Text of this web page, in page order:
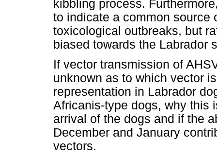
kibbling process.
to indicate a common source
toxicological outbreaks, but
biased towards the Labrador
If vector transmission of
unknown as to which vector
representation in Labrador
Africanis-type dogs, why this
arrival of the dogs and if the
December and January
vectors.